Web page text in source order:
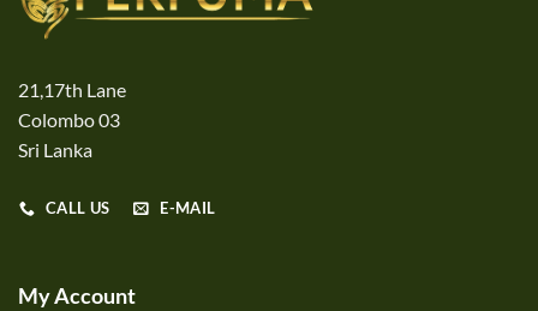
21,17th Lane
Colombo 03
Sri Lanka
CALL US E-MAIL
My Account